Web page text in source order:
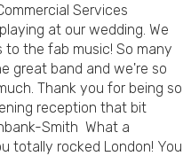
Services
at our wedding. We
to the fab music! So many
great band and we're so
Thank you for being so
reception that bit
Smith What a
totally rocked London! You